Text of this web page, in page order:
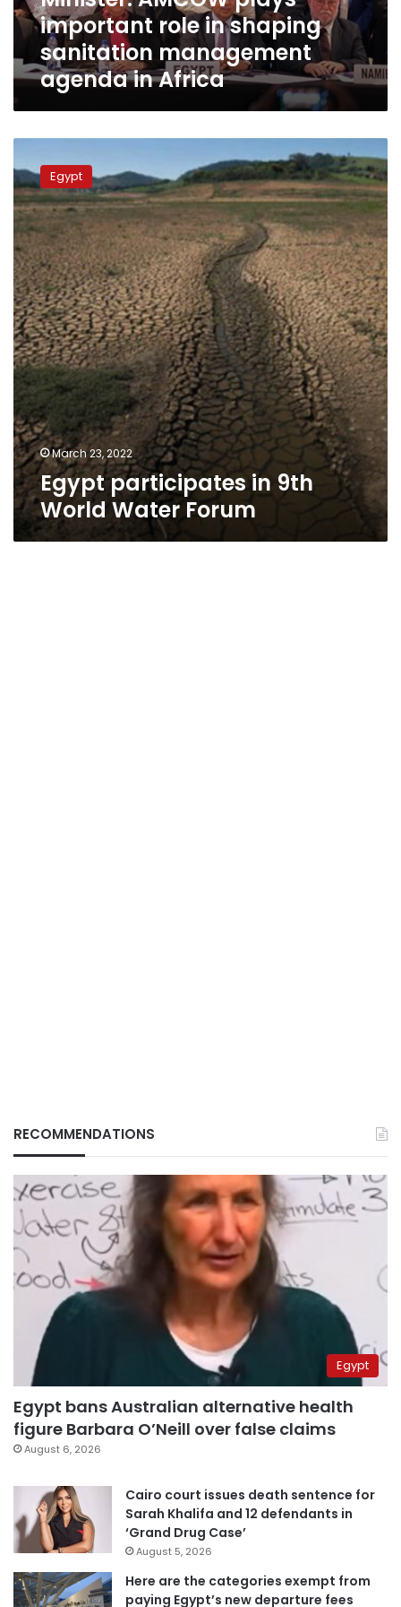
agenda
Africa
important role in shaping
sanitation management
agenda in Africa
participates
in
9th
World
Water
Forum
Egypt
March 23, 2022
Egypt participates in 9th
World Water Forum
RECOMMENDATIONS
Egypt
Egypt bans Australian alternative health
figure Barbara O’Neill over false claims
August 6, 2026
Cairo court issues death sentence for
Sarah Khalifa and 12 defendants in
‘Grand Drug Case’
August 5, 2026
Here are the categories exempt from
paying Egypt’s new departure fees